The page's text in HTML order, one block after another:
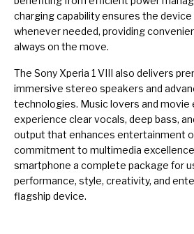
charging capability ensures the
whenever needed, providing
always on the move.
The Sony Xperia 1 VIII also delivers
immersive stereo speakers and
technologies. Music lovers and movie
experience clear vocals, deep bass,
output that enhances entertainment
commitment to multimedia
smartphone a complete package for
performance, style, creativity, and
flagship device.